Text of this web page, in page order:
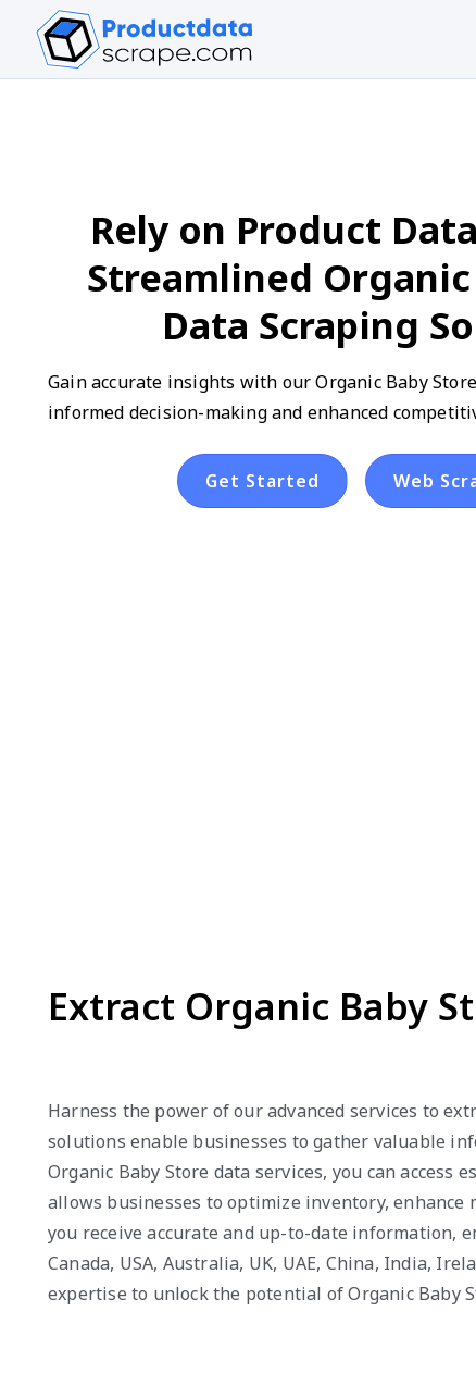
Rely on Product
Streamlined
Data Scraping
Gain accurate insights with our Organic Baby
informed decision-making and enhanced
Get Started Web
Extract Organic Baby
Harness the power of our advanced services to
solutions enable businesses to gather valuable
Organic Baby Store data services, you can
allows businesses to optimize inventory,
you receive accurate and up-to-date information,
Canada, USA, Australia, UK, UAE, China, India,
expertise to unlock the potential of Organic Baby